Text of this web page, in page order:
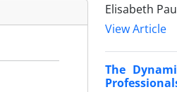
Elisabeth
View Article
The